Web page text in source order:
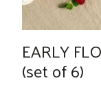
EARLY
(set of 6)